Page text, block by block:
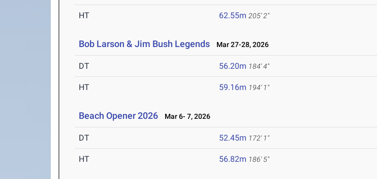
HT 62.55m 205' 2"
Bob Larson & Jim Bush Legends Mar 27-28, 2026
DT 56.20m 184' 4"
HT 59.16m 194' 1"
Beach Opener 2026 Mar 6- 7, 2026
DT 52.45m 172' 1"
HT 56.82m 186' 5"